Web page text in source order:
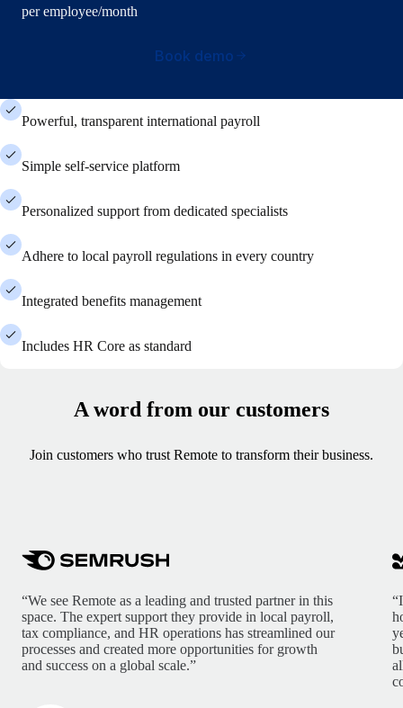
per employee/month
Book demo
Powerful, transparent international payroll
Simple self-service platform
Personalized support from dedicated specialists
Adhere to local payroll regulations in every country
Integrated benefits management
Includes HR Core as standard
A word from our customers
Join customers who trust Remote to transform their business.
“We see Remote as a leading and trusted partner in this
space. The expert support they provide in local payroll,
tax compliance, and HR operations has streamlined our
processes and created more opportunities for growth
and success on a global scale.”